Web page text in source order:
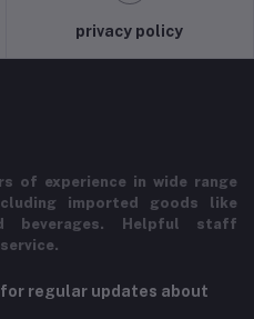
privacy policy
of experience in wide range
imported goods like
beverages. Helpful staff
regular updates about